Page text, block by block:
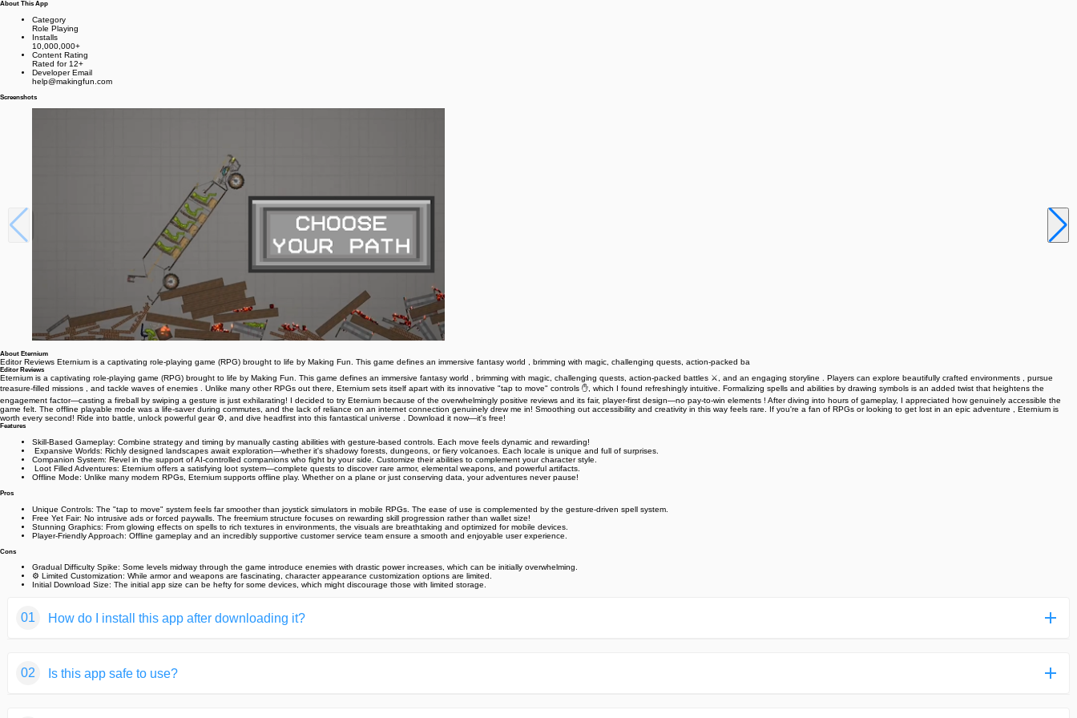
About This App
Category
Role Playing
Installs
10,000,000+
Content Rating
Rated for 12+
Developer Email
help@makingfun.com
Screenshots
About Eternium
Editor Reviews Eternium is a captivating role-playing game (RPG) brought to life by Making Fun. This game defines an immersive fantasy world , brimming with magic, challenging quests, action-packed ba
Editor Reviews
Eternium is a captivating role-playing game (RPG) brought to life by Making Fun. This game defines an immersive fantasy world , brimming with magic, challenging quests, action-packed battles ⚔️, and an engaging storyline . Players can explore beautifully crafted environments , pursue
treasure-filled missions , and tackle waves of enemies . Unlike many other RPGs out there, Eternium sets itself apart with its innovative "tap to move" controls ✋, which I found refreshingly intuitive. Formalizing spells and abilities by drawing symbols is an added twist that heightens the
engagement factor—casting a fireball by swiping a gesture is just exhilarating! I decided to try Eternium because of the overwhelmingly positive reviews and its fair, player-first design—no pay-to-win elements ! After diving into hours of gameplay, I appreciated how genuinely accessible the
game felt. The offline playable mode was a life-saver during commutes, and the lack of reliance on an internet connection genuinely drew me in! Smoothing out accessibility and creativity in this way feels rare. If you're a fan of RPGs or looking to get lost in an epic adventure , Eternium is
worth every second! Ride into battle, unlock powerful gear ⚙️, and dive headfirst into this fantastical universe . Download it now—it's free!
Features
Skill-Based Gameplay: Combine strategy and timing by manually casting abilities with gesture-based controls. Each move feels dynamic and rewarding!
️ Expansive Worlds: Richly designed landscapes await exploration—whether it's shadowy forests, dungeons, or fiery volcanoes. Each locale is unique and full of surprises.
Companion System: Revel in the support of AI-controlled companions who fight by your side. Customize their abilities to complement your character style.
️ Loot Filled Adventures: Eternium offers a satisfying loot system—complete quests to discover rare armor, elemental weapons, and powerful artifacts.
Offline Mode: Unlike many modern RPGs, Eternium supports offline play. Whether on a plane or just conserving data, your adventures never pause!
Pros
Unique Controls: The "tap to move" system feels far smoother than joystick simulators in mobile RPGs. The ease of use is complemented by the gesture-driven spell system.
Free Yet Fair: No intrusive ads or forced paywalls. The freemium structure focuses on rewarding skill progression rather than wallet size!
Stunning Graphics: From glowing effects on spells to rich textures in environments, the visuals are breathtaking and optimized for mobile devices.
Player-Friendly Approach: Offline gameplay and an incredibly supportive customer service team ensure a smooth and enjoyable user experience.
Cons
Gradual Difficulty Spike: Some levels midway through the game introduce enemies with drastic power increases, which can be initially overwhelming.
⚙️ Limited Customization: While armor and weapons are fascinating, character appearance customization options are limited.
Initial Download Size: The initial app size can be hefty for some devices, which might discourage those with limited storage.
01 How do I install this app after downloading it?
But we are delighted to inform you that you don't need to worry. To ensure you could install this app smoothly,we have written and uploaded a detailed tutorial. It would guide you on
02 Is this app safe to use?